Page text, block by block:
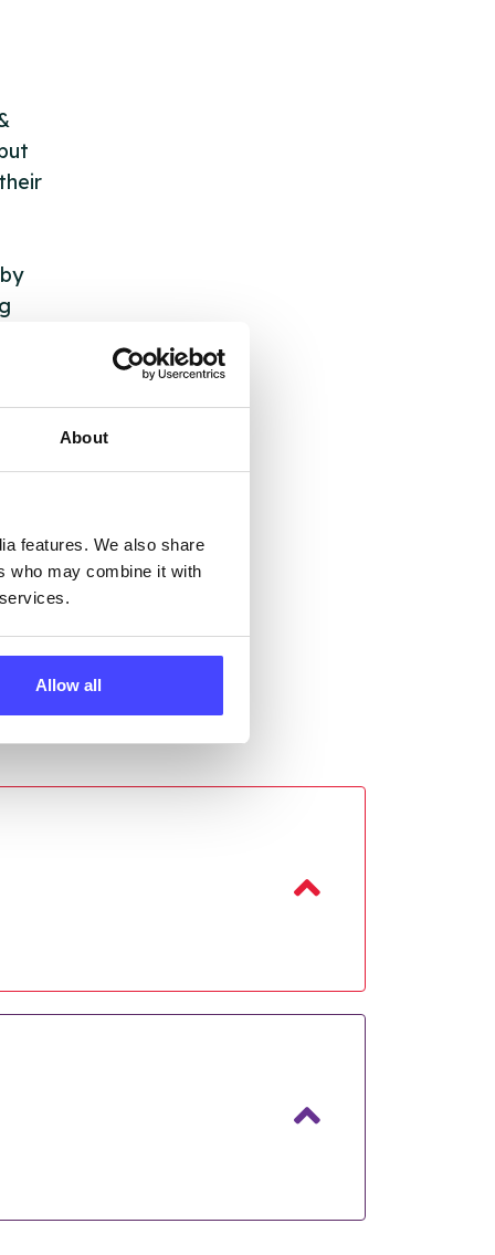
About
features. We also share
who may combine it with
Allow all